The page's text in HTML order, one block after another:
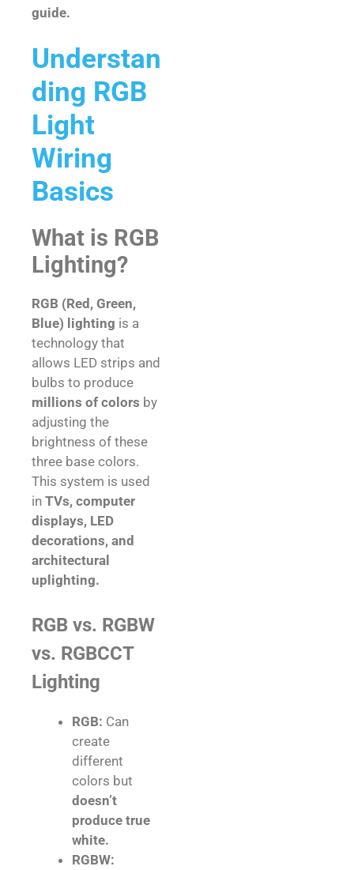
guide.
Understan
ding RGB
Light
Wiring
Basics
What is RGB
Lighting?
RGB (Red, Green,
Blue) lighting is a
technology that
allows LED strips and
bulbs to produce
millions of colors by
adjusting the
brightness of these
three base colors.
This system is used
in TVs, computer
displays, LED
decorations, and
architectural
uplighting.
RGB vs. RGBW
vs. RGBCCT
Lighting
RGB: Can
create
different
colors but
doesn’t
produce true
white.
RGBW: